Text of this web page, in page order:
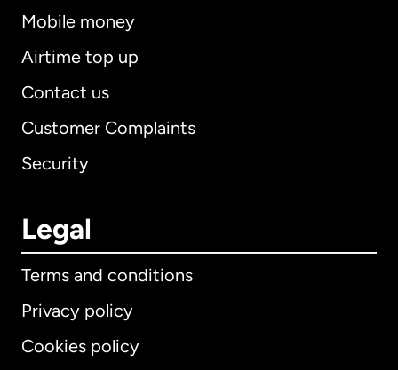
Mobile money
Airtime top up
Contact us
Customer Complaints
Security
Legal
Terms and conditions
Privacy policy
Cookies policy